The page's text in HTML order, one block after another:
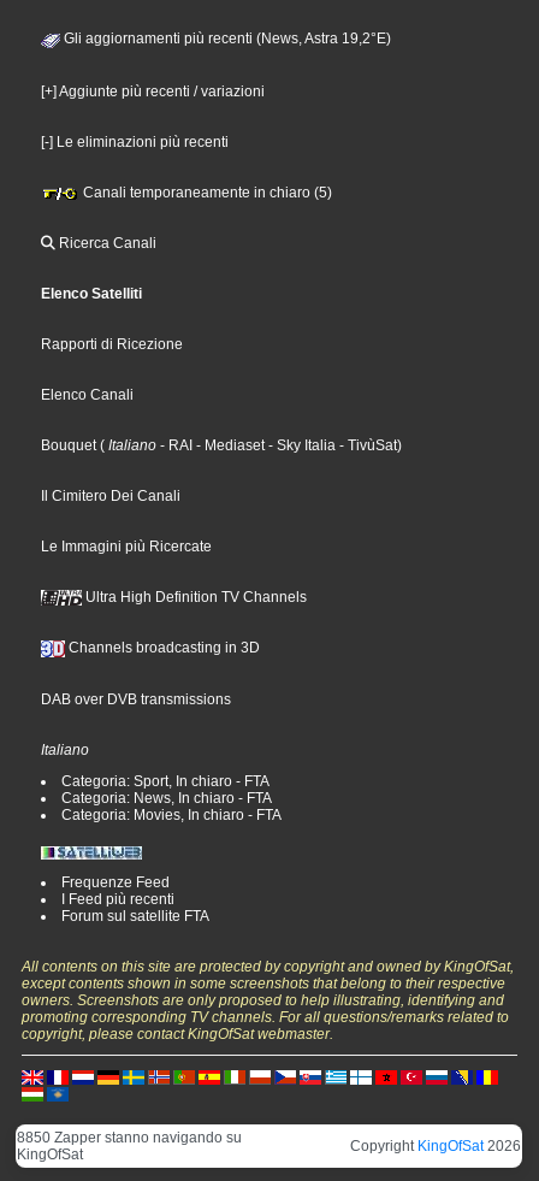
Gli aggiornamenti più recenti (News, Astra 19,2°E)
[+] Aggiunte più recenti / variazioni
[-] Le eliminazioni più recenti
Canali temporaneamente in chiaro (5)
Ricerca Canali
Elenco Satelliti
Rapporti di Ricezione
Elenco Canali
Bouquet( Italiano - RAI - Mediaset- Sky Italia - TivùSat)
Il Cimitero Dei Canali
Le Immagini più Ricercate
Ultra High Definition TV Channels
Channels broadcasting in 3D
DAB over DVB transmissions
Italiano
Categoria: Sport, In chiaro - FTA
Categoria: News, In chiaro - FTA
Categoria: Movies, In chiaro - FTA
Frequenze Feed
I Feed più recenti
Forum sul satellite FTA
All contents on this site are protected by copyright and owned by KingOfSat,
except contents shown in some screenshots that belong to their respective
owners. Screenshots are only proposed to help illustrating, identifying and
promoting corresponding TV channels. For all questions/remarks related to
copyright, please contact KingOfSat webmaster.
8850 Zapper stanno navigando su
KingOfSat
Copyright KingOfSat2026